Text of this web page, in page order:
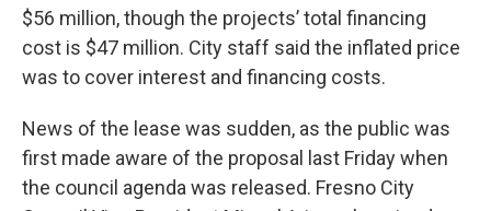
$56 million, though the projects’ total financing
cost is $47 million. City staff said the inflated price
was to cover interest and financing costs.
News of the lease was sudden, as the public was
first made aware of the proposal last Friday when
the council agenda was released. Fresno City